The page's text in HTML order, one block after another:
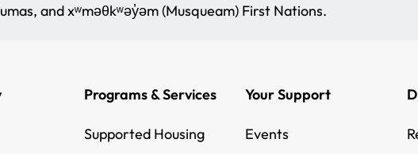
and xʷməθkʷəy̓əm (Musqueam) First Nations.
Programs & Services
Supported Housing
Your Support
Events